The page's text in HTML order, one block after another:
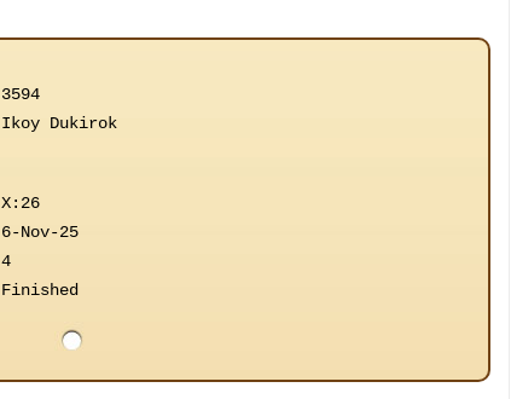
3594
Ikoy Dukirok
X:26
6-Nov-25
4
Finished